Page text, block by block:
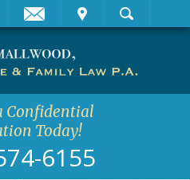
Confidential
Today!
6155